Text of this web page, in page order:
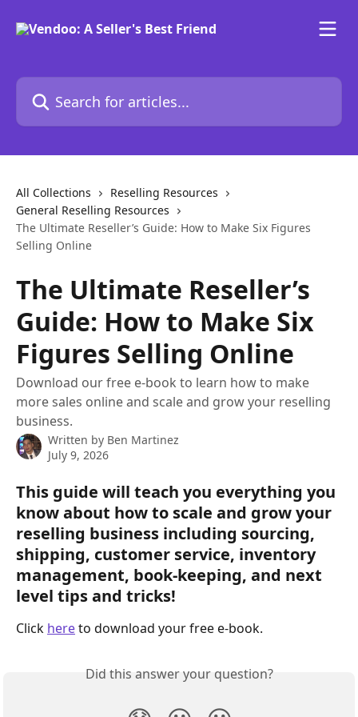
Search for articles...
All Collections
Reselling Resources
General Reselling Resources
The Ultimate Reseller’s Guide: How to Make Six Figures
Selling Online
The Ultimate Reseller’s
Guide: How to Make Six
Figures Selling Online
Download our free e-book to learn how to make
more sales online and scale and grow your reselling
business.
Written by Ben Martinez
July 9, 2026
This guide will teach you everything you
know about how to scale and grow your
reselling business including sourcing,
shipping, customer service, inventory
management, book-keeping, and next
level tips and tricks!
Click here to download your free e-book.
Did this answer your question?